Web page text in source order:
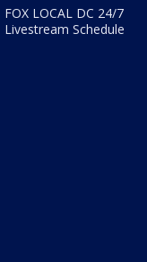
FOX LOCAL DC 24/7
Livestream Schedule